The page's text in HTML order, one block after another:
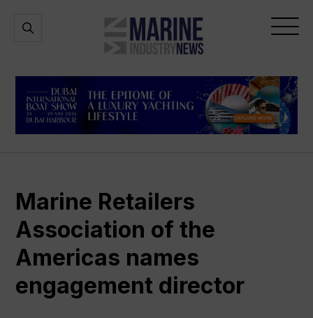
Marine
Industry
Open
Open
Marine Retailers
Association of the
Americas names
engagement director